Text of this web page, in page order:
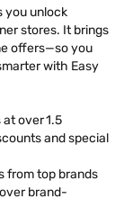
you unlock
stores. It brings
offers—so you
with Easy
over 1.5
and special
from top brands
brand-